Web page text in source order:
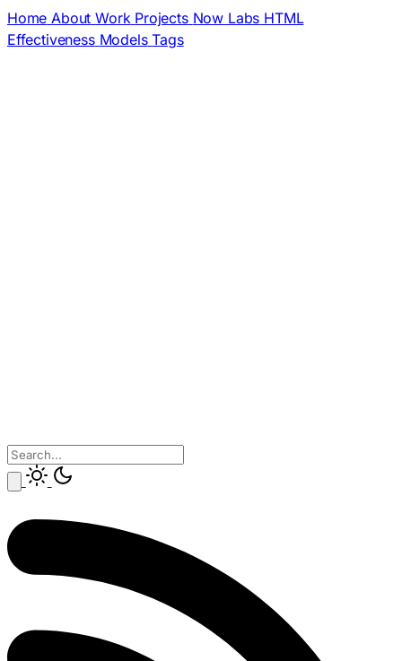
Home About Work Projects Now Labs HTML
Effectiveness Models Tags